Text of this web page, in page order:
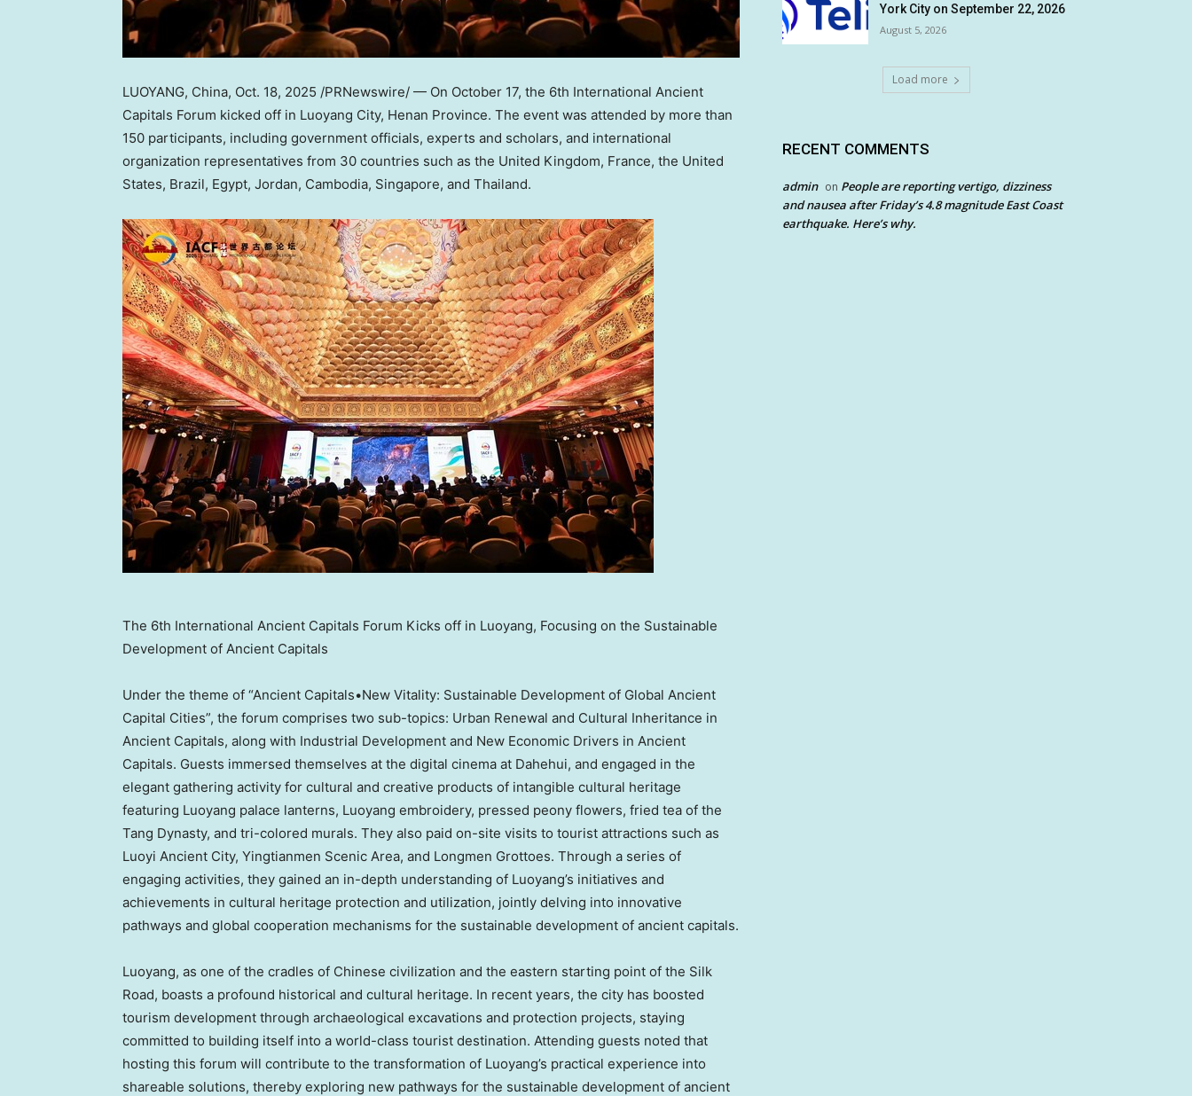
LUOYANG, China, Oct. 18, 2025 /PRNewswire/ — On October 17, the 6th International Ancient
Capitals Forum kicked off in Luoyang City, Henan Province. The event was attended by more than
150 participants, including government officials, experts and scholars, and international
organization representatives from 30 countries such as the United Kingdom, France, the United
States, Brazil, Egypt, Jordan, Cambodia, Singapore, and Thailand.
The 6th International Ancient Capitals Forum Kicks off in Luoyang, Focusing on the Sustainable
Development of Ancient Capitals
Under the theme of “Ancient Capitals•New Vitality: Sustainable Development of Global Ancient
Capital Cities”, the forum comprises two sub-topics: Urban Renewal and Cultural Inheritance in
Ancient Capitals, along with Industrial Development and New Economic Drivers in Ancient
Capitals. Guests immersed themselves at the digital cinema at Dahehui, and engaged in the
elegant gathering activity for cultural and creative products of intangible cultural heritage
featuring Luoyang palace lanterns, Luoyang embroidery, pressed peony flowers, fried tea of the
Tang Dynasty, and tri-colored murals. They also paid on-site visits to tourist attractions such as
Luoyi Ancient City, Yingtianmen Scenic Area, and Longmen Grottoes. Through a series of
engaging activities, they gained an in-depth understanding of Luoyang’s initiatives and
achievements in cultural heritage protection and utilization, jointly delving into innovative
pathways and global cooperation mechanisms for the sustainable development of ancient capitals.
Luoyang, as one of the cradles of Chinese civilization and the eastern starting point of the Silk
Road, boasts a profound historical and cultural heritage. In recent years, the city has boosted
tourism development through archaeological excavations and protection projects, staying
committed to building itself into a world-class tourist destination. Attending guests noted that
hosting this forum will contribute to the transformation of Luoyang’s practical experience into
shareable solutions, thereby exploring new pathways for the sustainable development of ancient
York City on September 22, 2026
August 5, 2026
Load more
RECENT COMMENTS
admin on People are reporting vertigo, dizziness
and nausea after Friday’s 4.8 magnitude East Coast
earthquake. Here’s why.